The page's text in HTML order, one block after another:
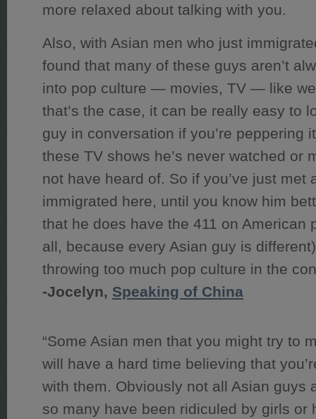
more relaxed about talking with you.
Also, with Asian men who just
found that many of these guys aren’t
into pop culture — movies, TV — like
that’s the case, it can be really easy to
guy in conversation if you’re peppering
these TV shows he’s never watched or
not have heard of. So if you’ve just met
immigrated here, until you know him
that he does have the 411 on American
all, because every Asian guy is
throwing too much pop culture in the
-Jocelyn, Speaking of China
“Some Asian men that you might try to
will have a hard time believing that
with them. Obviously not all Asian guys
so many have been ridiculed by girls or